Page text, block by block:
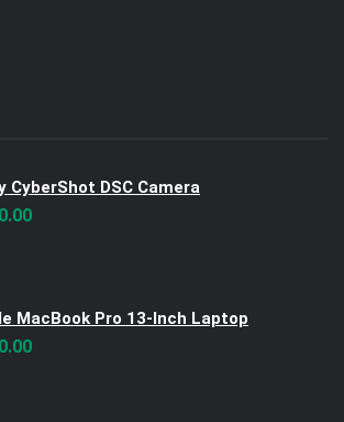
CyberShot DSC Camera
MacBook Pro 13-Inch Laptop